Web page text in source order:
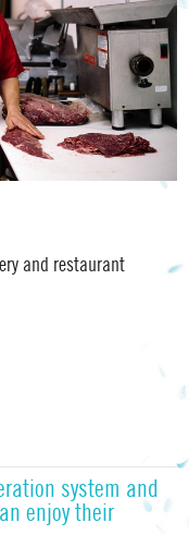
and restaurant
system and
enjoy their